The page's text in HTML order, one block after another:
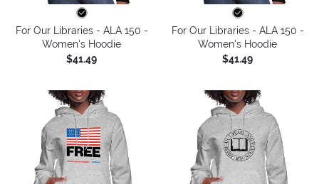
For Our Libraries - ALA 150 -
Women's Hoodie
$41.49
For Our Libraries - ALA 150 -
Women's Hoodie
$41.49